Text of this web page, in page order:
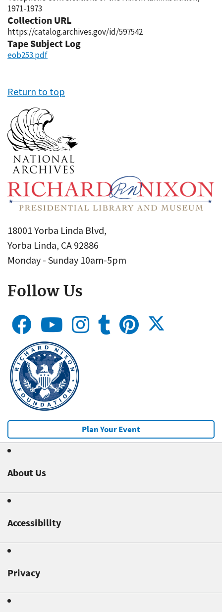
1971-1973
Collection URL
https://catalog.archives.gov/id/597542
Tape Subject Log
eob253.pdf
Return to top
18001 Yorba Linda Blvd,
Yorba Linda, CA 92886
Monday - Sunday 10am-5pm
Follow Us
Plan Your Event
About Us
Accessibility
Privacy